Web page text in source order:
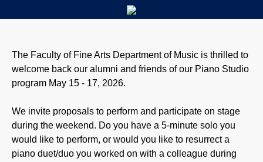
The Faculty of Fine Arts Department of Music is thrilled to
welcome back our alumni and friends of our Piano Studio
program May 15 - 17, 2026.
We invite proposals to perform and participate on stage
during the weekend. Do you have a 5-minute solo you
would like to perform, or would you like to resurrect a
piano duet/duo you worked on with a colleague during